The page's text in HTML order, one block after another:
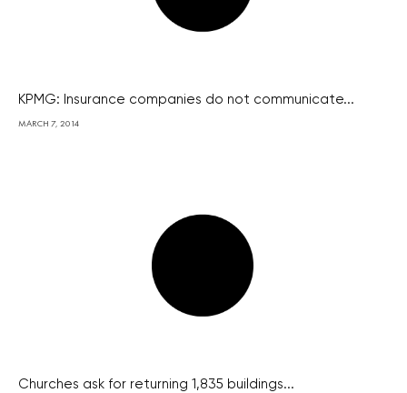
KPMG: Insurance companies do not communicate...
MARCH 7, 2014
Churches ask for returning 1,835 buildings...